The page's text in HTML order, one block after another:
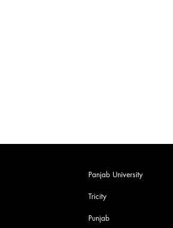
Panjab University
Tricity
Punjab